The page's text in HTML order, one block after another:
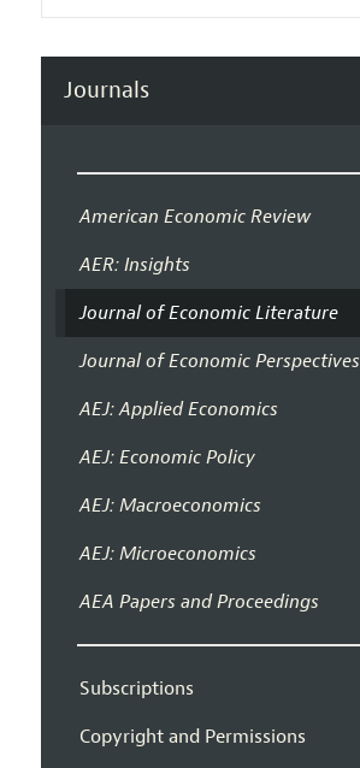
Journals
American Economic Review
AER: Insights
Journal of Economic Literature
Journal of Economic Perspectives
AEJ: Applied Economics
AEJ: Economic Policy
AEJ: Macroeconomics
AEJ: Microeconomics
AEA Papers and Proceedings
Subscriptions
Copyright and Permissions